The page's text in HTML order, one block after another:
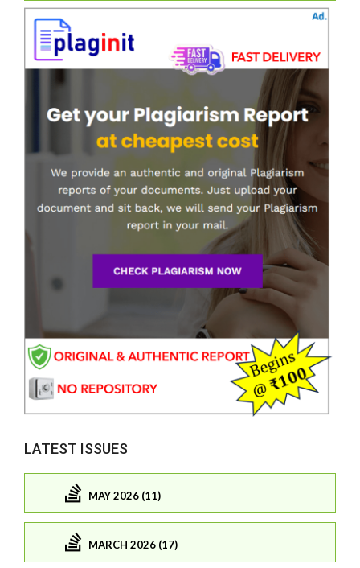
LATEST ISSUES
MAY 2026 (11)
MARCH 2026 (17)